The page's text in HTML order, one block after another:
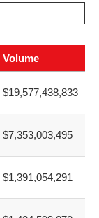
Volume
$19,577,438,833
$7,353,003,495
$1,391,054,291